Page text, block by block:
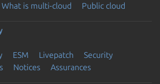
What is multi-cloud Public cloud
ESM Livepatch
Security
Notices Assurances